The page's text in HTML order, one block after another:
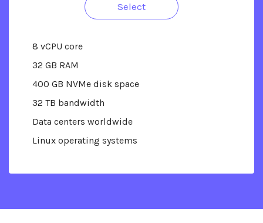
8 vCPU core
32 GB RAM
400 GB NVMe disk space
32 TB bandwidth
Data centers worldwide
Linux operating systems
Select